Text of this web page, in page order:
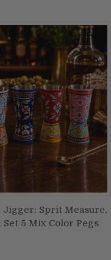
ADD TO CART
Jigger: Sprit Measure,
Set 5 Mix Color Pegs